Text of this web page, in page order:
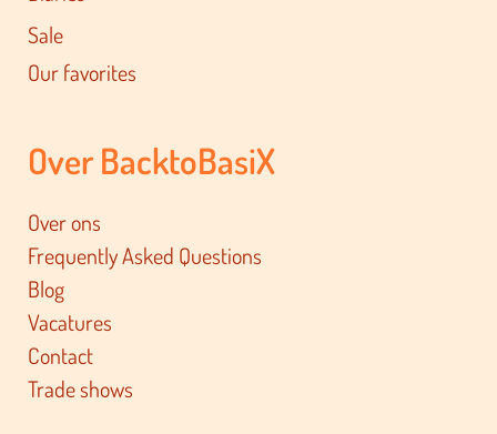
Sale
Our favorites
Over BacktoBasiX
Over ons
Frequently Asked Questions
Blog
Vacatures
Contact
Trade shows